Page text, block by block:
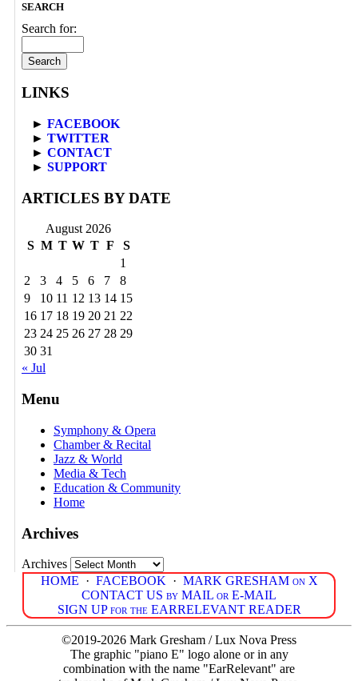
SEARCH
Search for:
LINKS
► FACEBOOK
► TWITTER
► CONTACT
► SUPPORT
ARTICLES BY DATE
August 2026
S M T W T F
S
1
2
3 4 5 6 7
8
9
10 11 12 13 14 15
16 17 18 19 20 21 22
23 24 25 26 27 28 29
30 31
« Jul
Menu
Symphony & Opera
Chamber & Recital
Jazz & World
Media & Tech
Education & Community
Home
Archives
Archives
HOME · FACEBOOK · MARK GRESHAM on X
CONTACT US by MAIL or E-MAIL
SIGN UP for the EARRELEVANT READER
©2019-2026 Mark Gresham / Lux Nova Press
The graphic "piano E" logo alone or in any
combination with the name "EarRelevant" are